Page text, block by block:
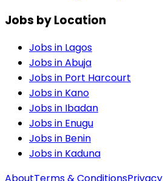
Jobs by Location
Jobs in Lagos
Jobs inAbuja
Jobs in Port Harcourt
Jobs in Kano
Jobs in Ibadan
Jobs in Enugu
Jobs in Benin
Jobs in Kaduna